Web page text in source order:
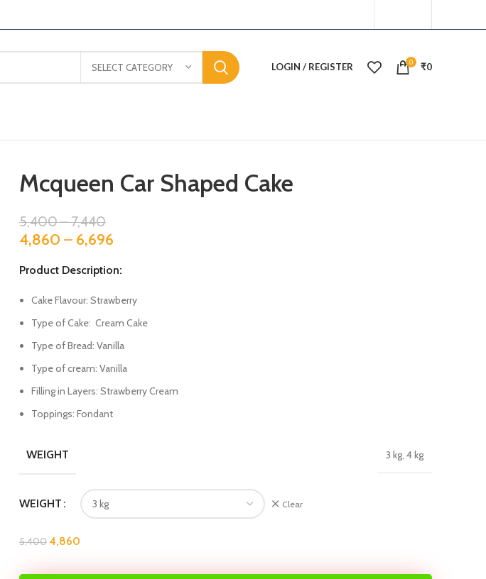
SELECT CATEGORY LOGIN / REGISTER 0 ₹0
Mcqueen Car Shaped Cake
5,400–7,440
4,860 – 6,696
Product Description:
Cake Flavour: Strawberry
Type of Cake: Cream Cake
Type of Bread: Vanilla
Type of cream: Vanilla
Filling in Layers: Strawberry Cream
Toppings: Fondant
WEIGHT 3 kg, 4 kg
WEIGHT Clear
5,400 4,860